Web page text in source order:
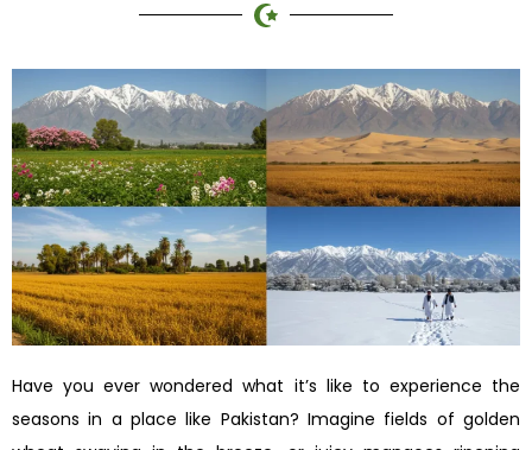
Have you ever wondered what it’s like to experience the
seasons in a place like Pakistan? Imagine fields of golden